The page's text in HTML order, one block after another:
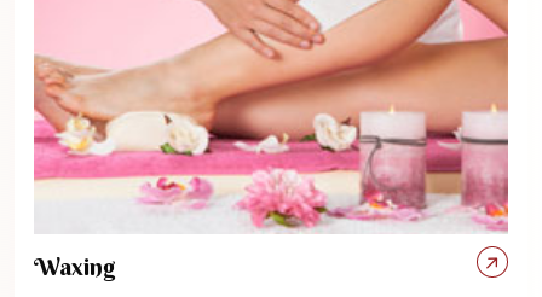
Waxing